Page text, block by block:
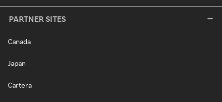
PARTNER SITES
Canada
Japan
Cartera